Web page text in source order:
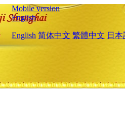
Mobile version
English
English 简体中文 繁體中文 日本